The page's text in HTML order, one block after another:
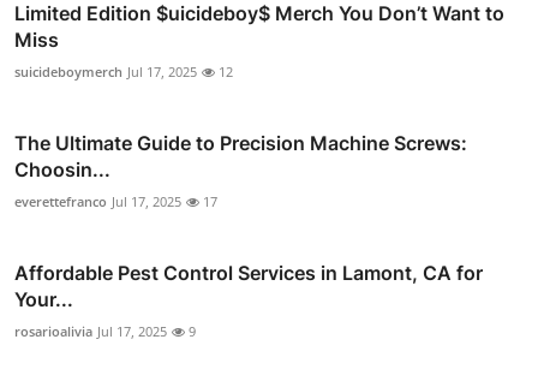
Limited Edition $uicideboy$ Merch You Don’t Want to
Miss
suicideboymerch Jul 17, 2025 12
The Ultimate Guide to Precision Machine Screws:
Choosin...
everettefranco Jul 17, 2025 17
Affordable Pest Control Services in Lamont, CA for
Your...
rosarioalivia Jul 17, 2025 9